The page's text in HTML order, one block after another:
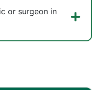
or surgeon in